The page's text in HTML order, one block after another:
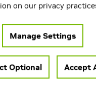
approach to voxelization,
primitives against
grid. Instead of relying
our approach is
on our privacy
Manage Settings
Optional Accept